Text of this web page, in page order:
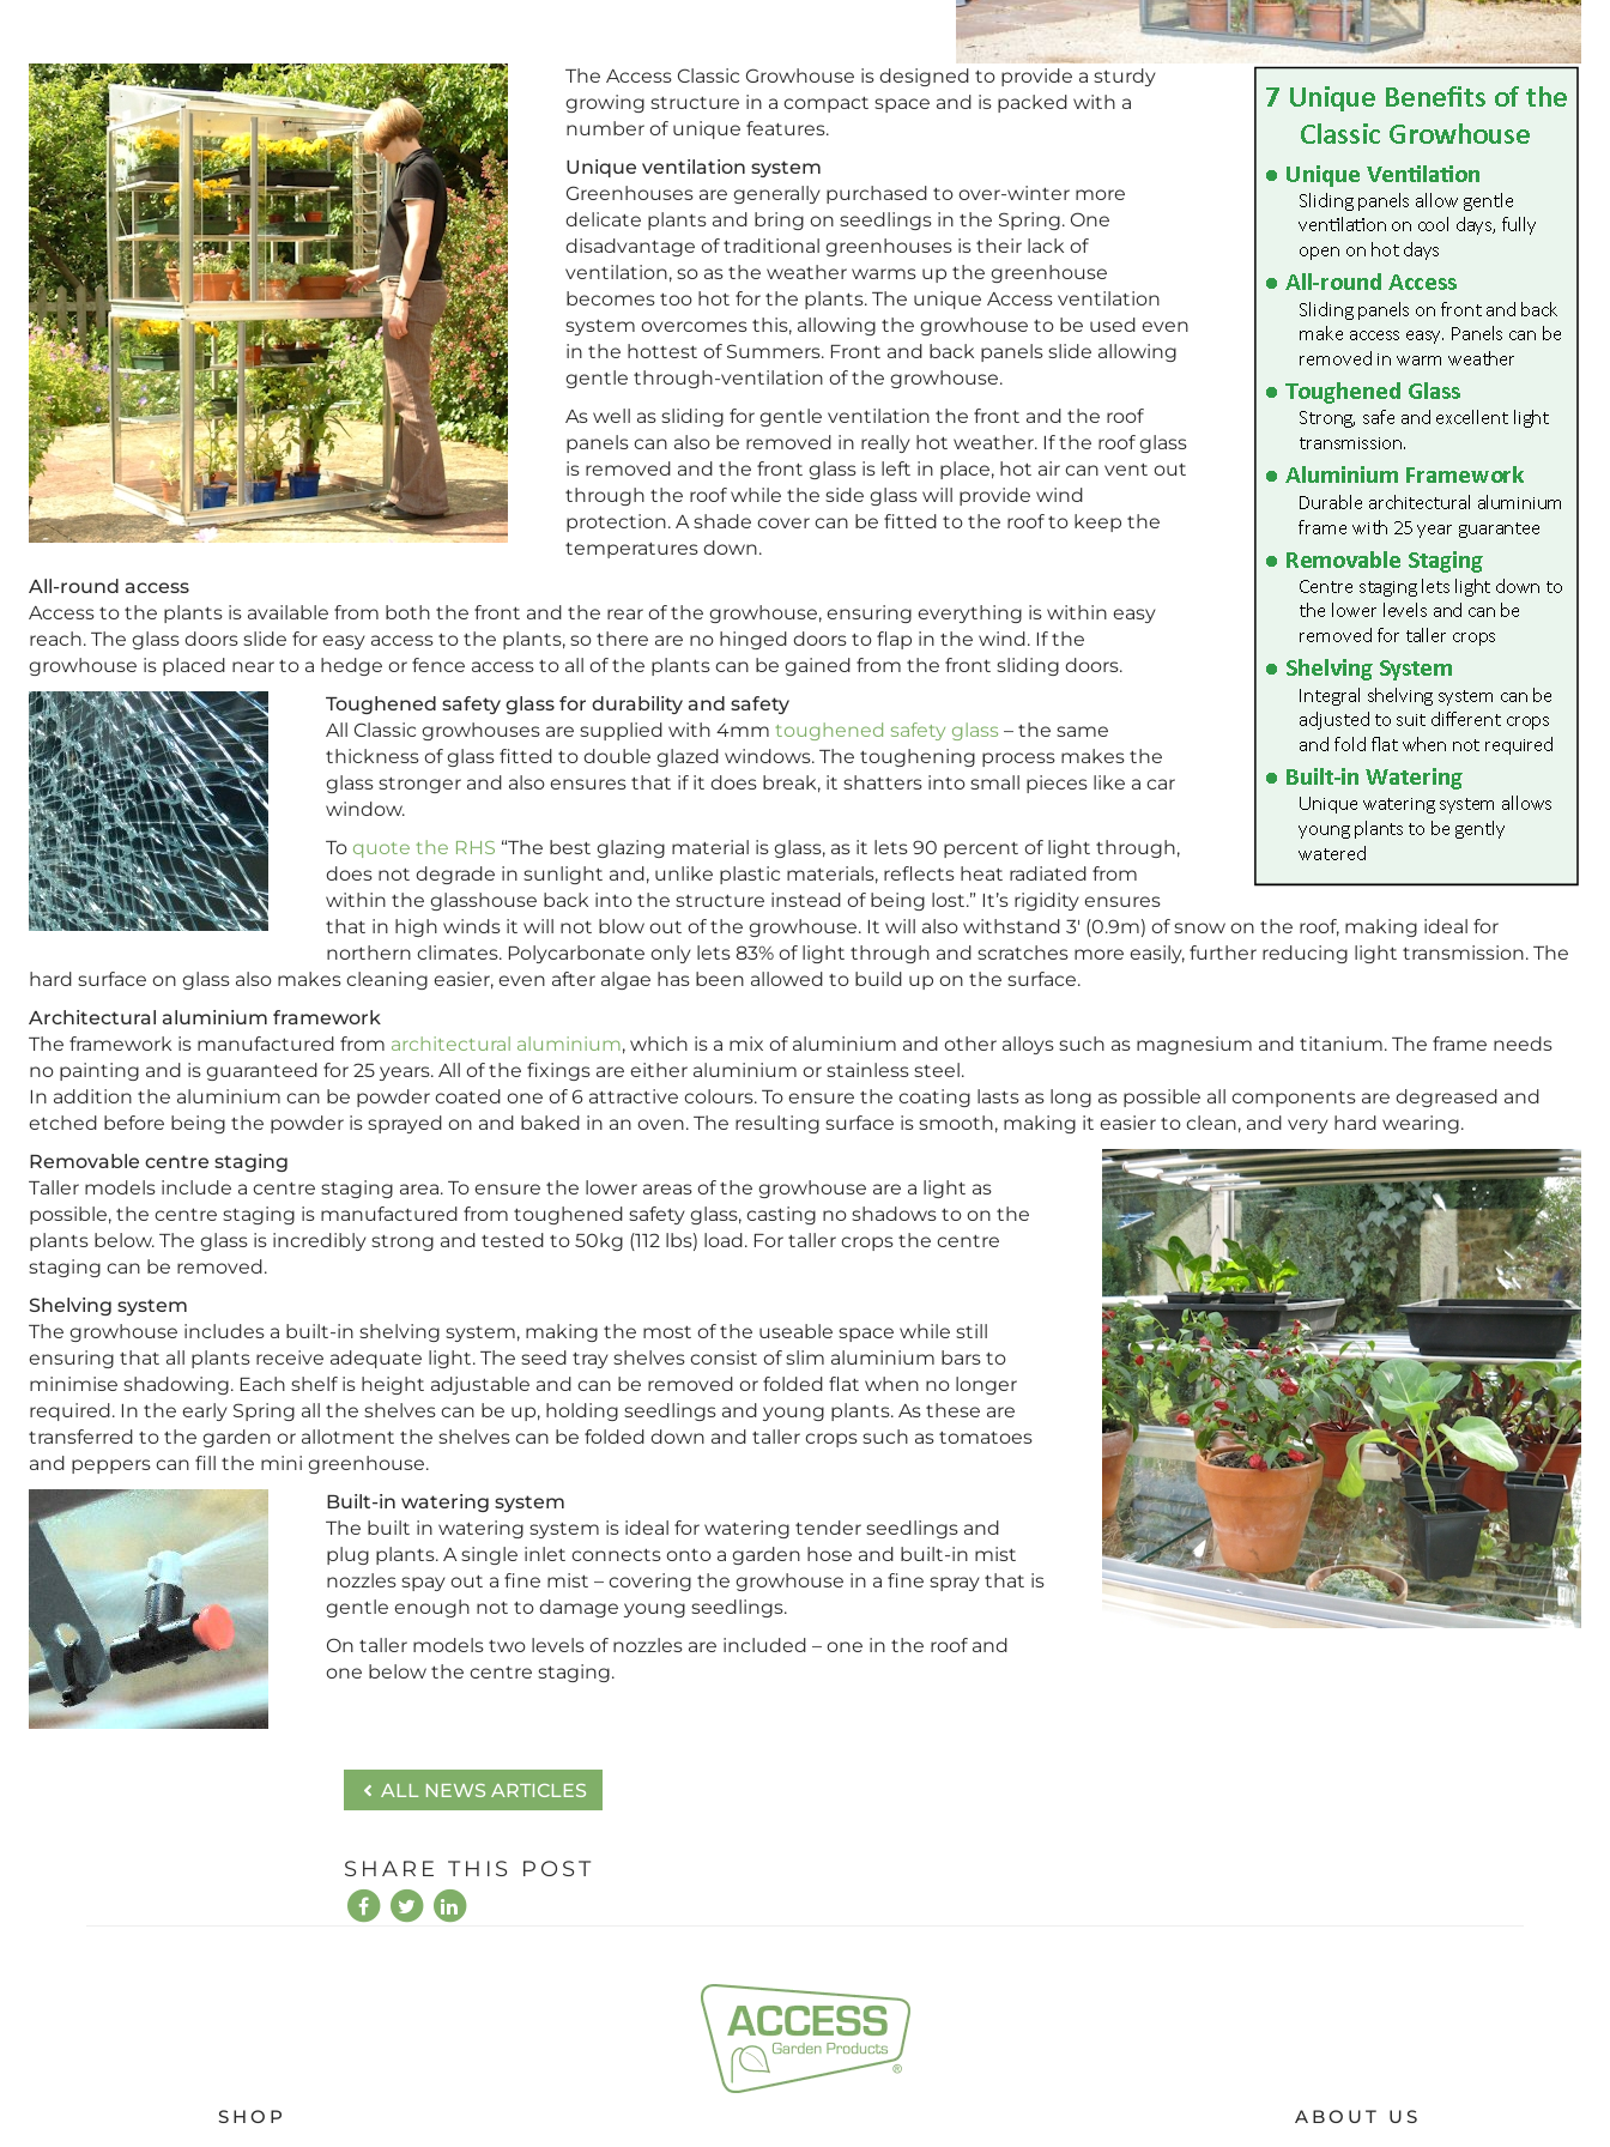
The Access Classic Growhouse is designed to provide a sturdy
growing structure in a compact space and is packed with a
number of unique features.
Unique ventilation system
Greenhouses are generally purchased to over-winter more
delicate plants and bring on seedlings in the Spring. One
disadvantage of traditional greenhouses is their lack of
ventilation, so as the weather warms up the greenhouse
becomes too hot for the plants. The unique Access ventilation
system overcomes this, allowing the growhouse to be used even
in the hottest of Summers. Front and back panels slide allowing
gentle through-ventilation of the growhouse.
As well as sliding for gentle ventilation the front and the roof
panels can also be removed in really hot weather. If the roof glass
is removed and the front glass is left in place, hot air can vent out
through the roof while the side glass will provide wind
protection. A shade cover can be fitted to the roof to keep the
temperatures down.
All-round access
Access to the plants is available from both the front and the rear of the growhouse, ensuring everything is within easy
reach. The glass doors slide for easy access to the plants, so there are no hinged doors to flap in the wind. If the
growhouse is placed near to a hedge or fence access to all of the plants can be gained from the front sliding doors.
Toughened safety glass for durability and safety
All Classic growhouses are supplied with 4mm toughened safety glass – the same
thickness of glass fitted to double glazed windows. The toughening process makes the
glass stronger and also ensures that if it does break, it shatters into small pieces like a car
window.
To quote the RHS “The best glazing material is glass, as it lets 90 percent of light through,
does not degrade in sunlight and, unlike plastic materials, reflects heat radiated from
within the glasshouse back into the structure instead of being lost.” It’s rigidity ensures
that in high winds it will not blow out of the growhouse. It will also withstand 3′ (0.9m) of snow on the roof, making ideal for
northern climates. Polycarbonate only lets 83% of light through and scratches more easily, further reducing light transmission. The
hard surface on glass also makes cleaning easier, even after algae has been allowed to build up on the surface.
Architectural aluminium framework
The framework is manufactured from architectural aluminium, which is a mix of aluminium and other alloys such as magnesium and titanium. The frame needs
no painting and is guaranteed for 25 years. All of the fixings are either aluminium or stainless steel.
In addition the aluminium can be powder coated one of 6 attractive colours. To ensure the coating lasts as long as possible all components are degreased and
etched before being the powder is sprayed on and baked in an oven. The resulting surface is smooth, making it easier to clean, and very hard wearing.
Removable centre staging
Taller models include a centre staging area. To ensure the lower areas of the growhouse are a light as
possible, the centre staging is manufactured from toughened safety glass, casting no shadows to on the
plants below. The glass is incredibly strong and tested to 50kg (112 lbs) load. For taller crops the centre
staging can be removed.
Shelving system
The growhouse includes a built-in shelving system, making the most of the useable space while still
ensuring that all plants receive adequate light. The seed tray shelves consist of slim aluminium bars to
minimise shadowing. Each shelf is height adjustable and can be removed or folded flat when no longer
required. In the early Spring all the shelves can be up, holding seedlings and young plants. As these are
transferred to the garden or allotment the shelves can be folded down and taller crops such as tomatoes
and peppers can fill the mini greenhouse.
Built-in watering system
The built in watering system is ideal for watering tender seedlings and
plug plants. A single inlet connects onto a garden hose and built-in mist
nozzles spay out a fine mist – covering the growhouse in a fine spray that is
gentle enough not to damage young seedlings.
On taller models two levels of nozzles are included – one in the roof and
one below the centre staging.
ALL NEWS ARTICLES
SHARE THIS POST
SHOP
ABOUT US